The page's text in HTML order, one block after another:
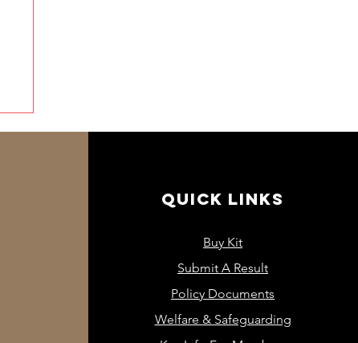
QUICK LINKS
Buy Kit
Submit A Result
Policy Documents
Welfare & Safeguarding